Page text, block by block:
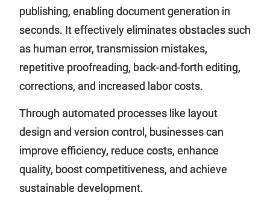
publishing, enabling document generation in
seconds. It effectively eliminates obstacles such
as human error, transmission mistakes,
repetitive proofreading, back-and-forth editing,
corrections, and increased labor costs.
Through automated processes like layout
design and version control, businesses can
improve efficiency, reduce costs, enhance
quality, boost competitiveness, and achieve
sustainable development.